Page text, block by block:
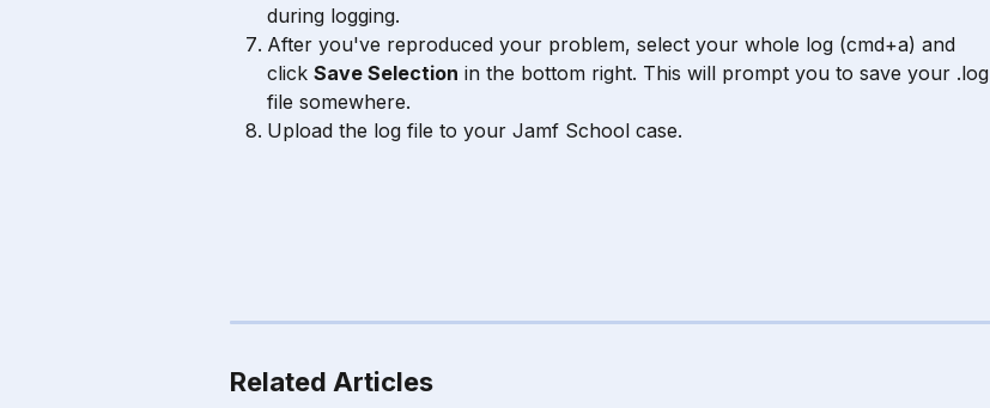
during logging.
After you've reproduced your problem, select your whole log (cmd+a) and
click Save Selection in the bottom right. This will prompt you to save your .log
file somewhere.
Upload the log file to your Jamf School case.
Related Articles